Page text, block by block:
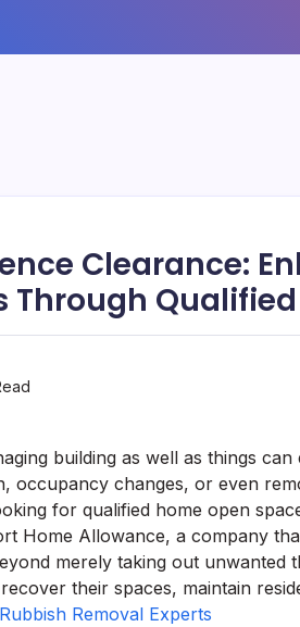
Clearance:
Through
building as well as things
occupancy changes, or even
for qualified home open
Home Allowance, a company
merely taking out unwanted
their spaces, maintain
Removal Experts